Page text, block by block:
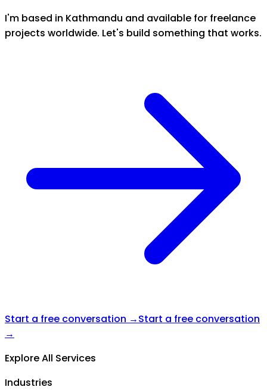
I'm based in Kathmandu and available for freelance
projects worldwide. Let's build something that works.
Start a free conversation →Start a free conversation
→
Explore All Services
Industries